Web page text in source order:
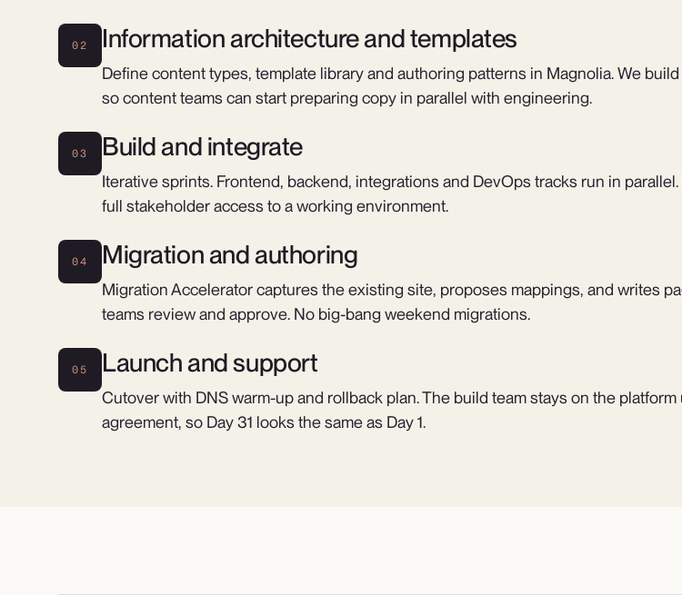
02 Information architecture and templates
Define content types, template library and authoring patterns in Magnolia. We
so content teams can start preparing copy in parallel with engineering.
03 Build and integrate
Iterative sprints. Frontend, backend, integrations and DevOps tracks run in
full stakeholder access to a working environment.
04 Migration and authoring
Migration Accelerator captures the existing site, proposes mappings, and writes
teams review and approve. No big-bang weekend migrations.
05 Launch and support
Cutover with DNS warm-up and rollback plan. The build team stays on the
agreement, so Day 31 looks the same as Day 1.